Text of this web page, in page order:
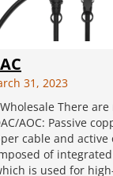
31, 2023
Wholesale There
AOC: Passive
cable and active
of
is used for